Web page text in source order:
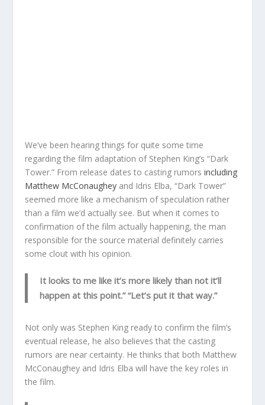
We’ve been hearing things for quite some time
regarding the film adaptation of Stephen King’s “Dark
Tower.” From release dates to casting rumorsincluding
Matthew McConaughey and Idris Elba, “Dark Tower”
seemed more like a mechanism of speculation rather
than a film we’d actually see. But when it comes to
confirmation of the film actually happening, the man
responsible for the source material definitely carries
some clout with his opinion.
It looks to me like it’s more likely than not it’ll
happen at this point.” “Let’s put it that way.”
Not only was Stephen King ready to confirm the film’s
eventual release, he also believes that the casting
rumors are near certainty. He thinks that both Matthew
McConaughey and Idris Elba will have the key roles in
the film.